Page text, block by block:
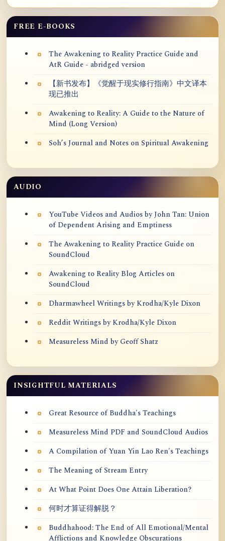
FREE E-BOOKS
The Awakening to Reality Practice Guide and
AtR Guide - abridged version
【新书发布】《觉醒于现实修行指南》中文译本
现已推出
Awakening to Reality: A Guide to the Nature of
Mind (Long Version)
Soh’s Journal and Notes on Spiritual Awakening
AUDIO
YouTube Videos and Audios by John Tan: Union
of Dependent Arising and Emptiness
The Awakening to Reality Practice Guide on
SoundCloud
Awakening to Reality Blog Articles on
SoundCloud
Dharmawheel Writings by Krodha/Kyle Dixon
Reddit Writings by Krodha/Kyle Dixon
Measureless Mind by Geoff Shatz
INSIGHTFUL MATERIALS
Great Resource of Buddha's Teachings
Measureless Mind PDF and SoundCloud Audios
A Compilation of Yuan Yin Lao Ren's Teachings
The Meaning of Stream Entry
At What Point Does One Attain Liberation?
何时才算证得解脱？
Buddhahood: The End of All Emotional/Mental
Afflictions and Knowledge Obscurations